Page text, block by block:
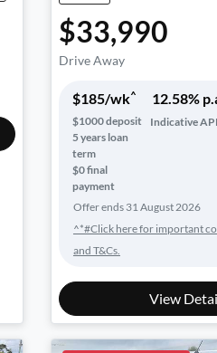
$33,990
Drive Away
$185/wk^
$1000deposit
5years loan
term
$0 final
payment
12.58%
Indicative
Offer ends 31 August 2026
^*#Click here for important
and T&Cs.
View